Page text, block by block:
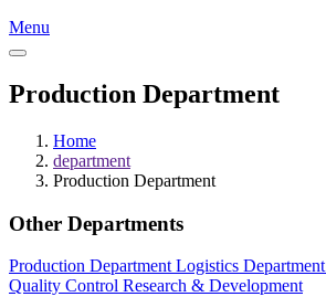
Menu
Production Department
Home
department
Production Department
Other Departments
Production Department Logistics Department
Quality Control Research & Development